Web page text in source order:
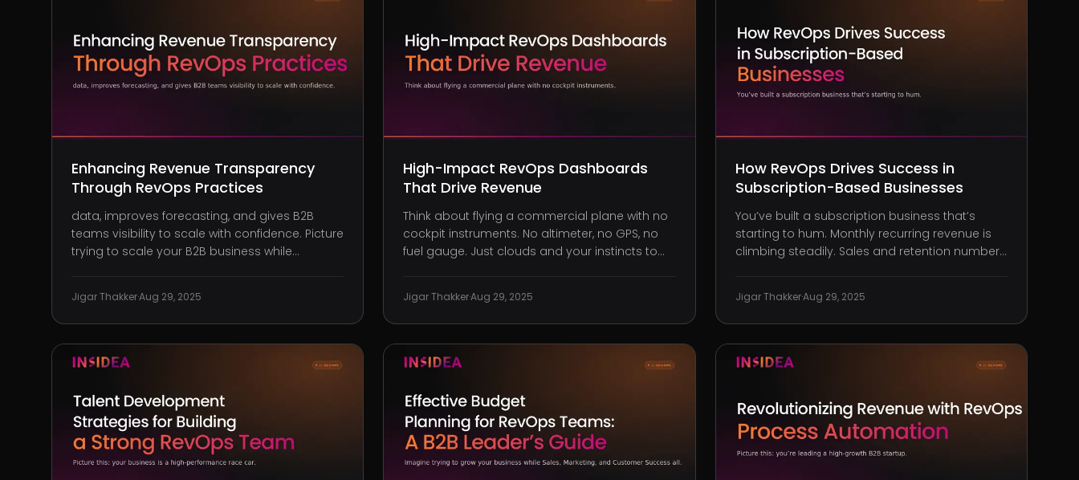
Enhancing Revenue Transparency
Through RevOps Practices
data, improves forecasting, and gives B2B
teams visibility to scale with confidence. Picture
trying to scale your B2B business while
investing in customer success, and yet, you
can’t see what’s actually working. The numbers
Jigar Thakker·Aug 29, 2025
High-Impact RevOps Dashboards
That Drive Revenue
Think about flying a commercial plane with no
cockpit instruments. No altimeter, no GPS, no
fuel gauge. Just clouds and your instincts to
their revenue engines. You’ve probably seen it
firsthand: Marketing is pulli
Jigar Thakker·Aug 29, 2025
How RevOps Drives Success in
Subscription-Based Businesses
You’ve built a subscription business that’s
starting to hum. Monthly recurring revenue is
climbing steadily. Sales and retention numbers
just fine. But behind the scenes, you’re
constantly firefighting. Finance
Jigar Thakker·Aug 29, 2025